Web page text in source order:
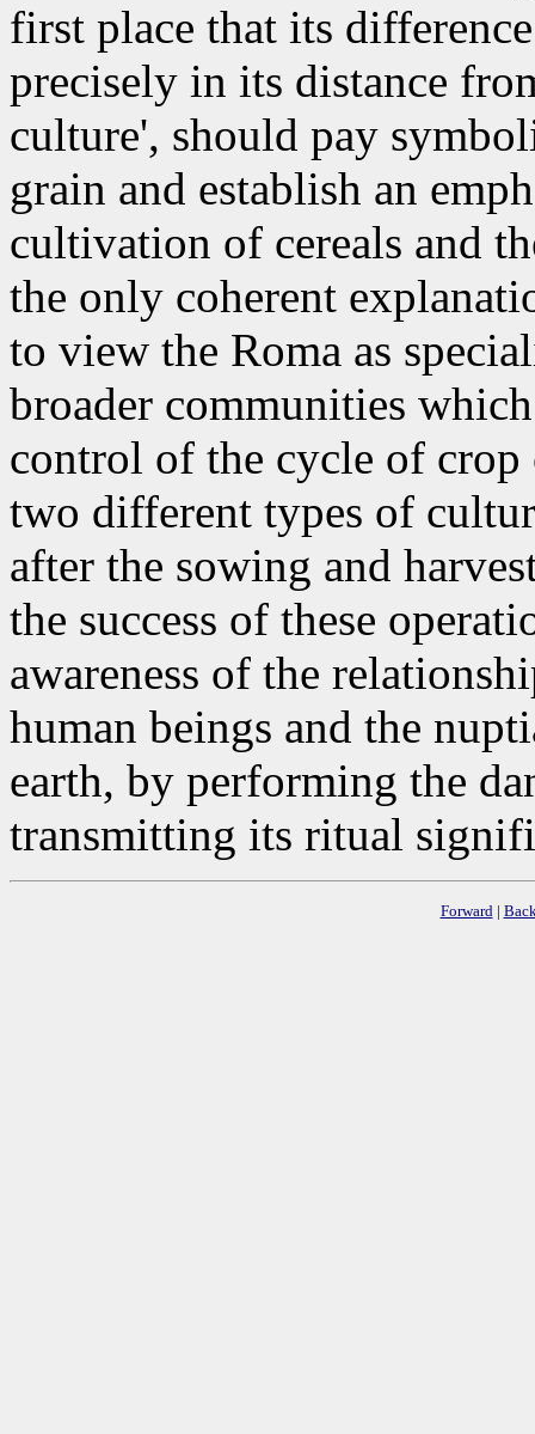
first place that its
precisely in its distance
culture', should pay
grain and establish an
cultivation of cereals and
the only coherent
to view the Roma as
broader communities
control of the cycle of
two different types of
after the sowing and
the success of these
awareness of the
human beings and the
earth, by performing the
transmitting its ritual
Forward|